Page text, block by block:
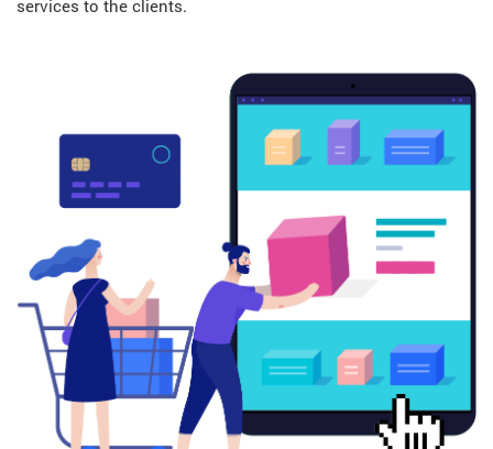
services to the clients.